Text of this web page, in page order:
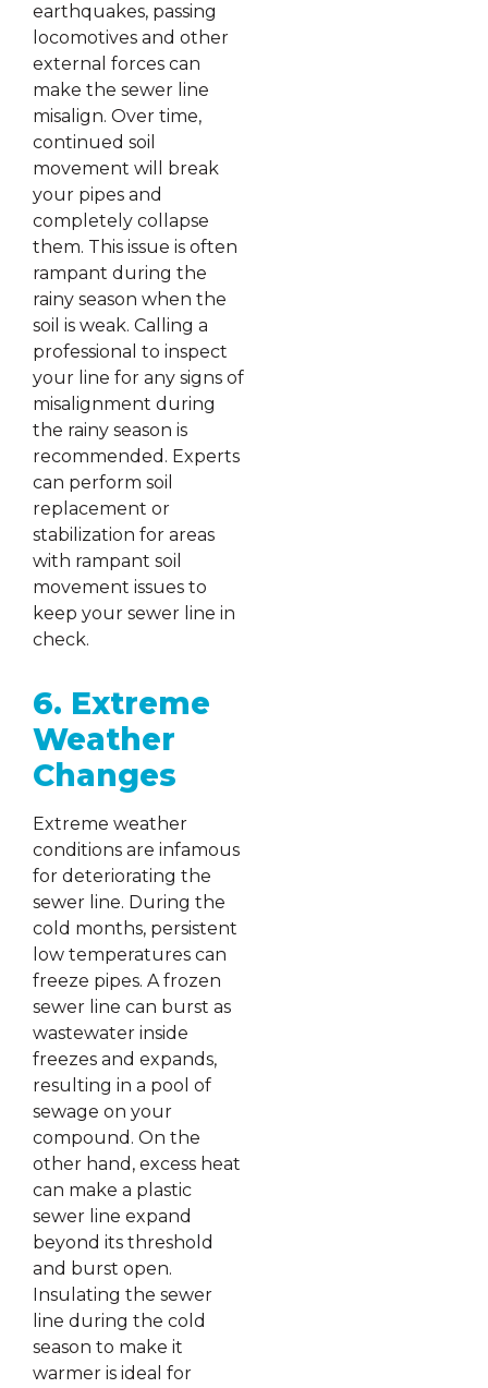
earthquakes, passing
locomotives and other
external forces can
make the sewer line
misalign. Over time,
continued soil
movement will break
your pipes and
completely collapse
them. This issue is often
rampant during the
rainy season when the
soil is weak. Calling a
professional to inspect
your line for any signs of
misalignment during
the rainy season is
recommended. Experts
can perform soil
replacement or
stabilization for areas
with rampant soil
movement issues to
keep your sewer line in
check.
6. Extreme
Weather
Changes
Extreme weather
conditions are infamous
for deteriorating the
sewer line. During the
cold months, persistent
low temperatures can
freeze pipes. A frozen
sewer line can burst as
wastewater inside
freezes and expands,
resulting in a pool of
sewage on your
compound. On the
other hand, excess heat
can make a plastic
sewer line expand
beyond its threshold
and burst open.
Insulating the sewer
line during the cold
season to make it
warmer is ideal for